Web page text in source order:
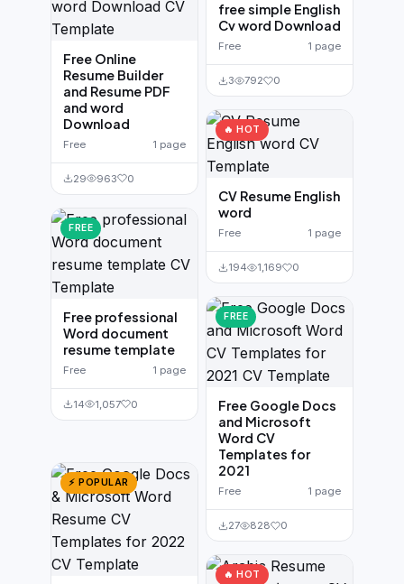
Free Online
Resume Builder
and Resume PDF
and word
Download
Free 1 page
29 963 0
FREE
Free professional
Word document
resume template
Free 1 page
14 1,057 0
⚡ POPULAR
free simple English
Cv word Download
Free 1 page
3 792 0
🔥 HOT
CV Resume English
word
Free 1 page
194 1,169 0
FREE
Free Google Docs
and Microsoft
Word CV
Templates for
2021
Free 1 page
27 828 0
🔥 HOT